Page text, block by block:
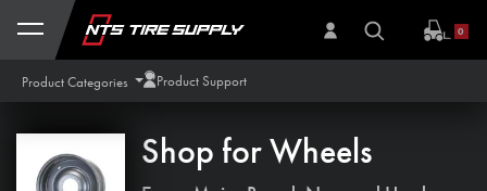
Skip to Content
0
Product Categories Product Support
Shop forWheels